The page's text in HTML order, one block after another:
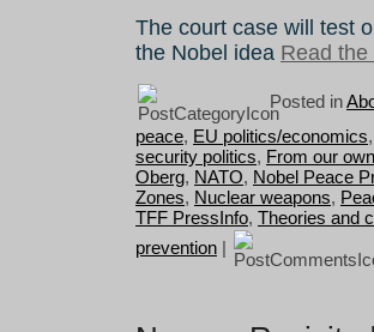
The court case will test
the Nobel idea Read
Posted in
peace, EU politics/economics
security politics, From our
Oberg, NATO, Nobel Peace
Zones, Nuclear weapons,
TFF PressInfo, Theories and
prevention |